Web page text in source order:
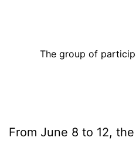
The group of
From June 8 to 12,